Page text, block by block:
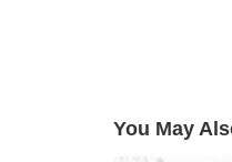
You May